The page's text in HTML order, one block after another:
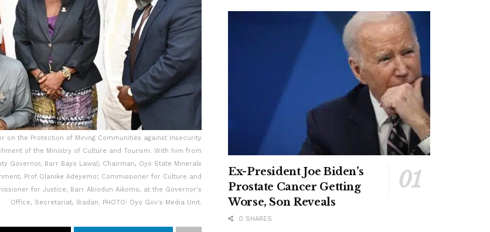
on the Protection of Mining Communities against Insecurity
of the Ministry of Culture and Tourism. With him from
Governor, Barr Bayo Lawal; Chairman, Oyo State Minerals
Prof Olanike Adeyemo; Commissioner for Culture and
for Justice, Barr Abiodun Aikomo, at the Governor's
Office, Secretariat, Ibadan. PHOTO: Oyo Gov's Media Unit.
Ex-President Joe Biden’s
Prostate Cancer Getting
Worse, Son Reveals
0 SHARES